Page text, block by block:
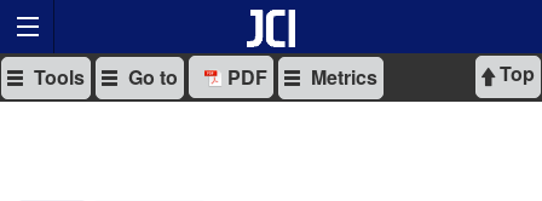
Top
Tools Go to PDF Metrics